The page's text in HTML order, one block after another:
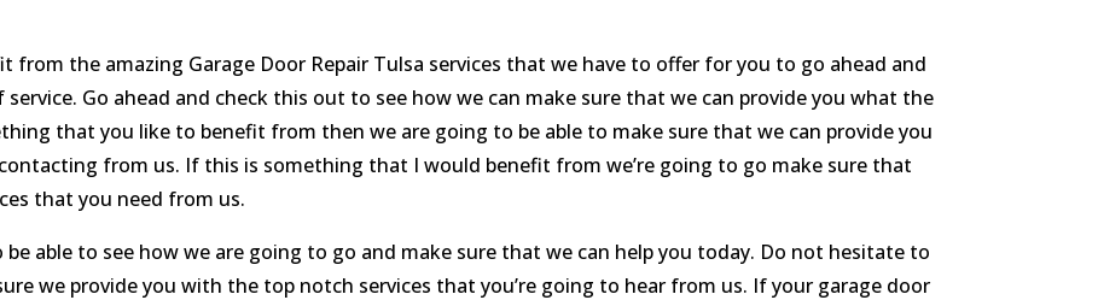
from the amazing Garage Door Repair Tulsa services that we have to offer for you to go ahead and
Go ahead and check this out to see how we can make sure that we can provide you what the
that you like to benefit from then we are going to be able to make sure that we can provide you
from us. If this is something that I would benefit from we’re going to go make sure that
that you need from us.
be able to see how we are going to go and make sure that we can help you today. Do not hesitate to
we provide you with the top notch services that you’re going to hear from us. If your garage door